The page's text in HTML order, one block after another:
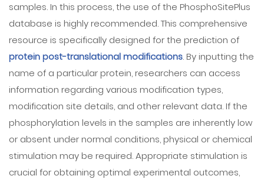
samples. In this process, the use of the PhosphoSitePlus
database is highly recommended. This comprehensive
resource is specifically designed for the prediction of
protein post-translational modifications. By inputting the
name of a particular protein, researchers can access
information regarding various modification types,
modification site details, and other relevant data. If the
phosphorylation levels in the samples are inherently low
or absent under normal conditions, physical or chemical
stimulation may be required. Appropriate stimulation is
crucial for obtaining optimal experimental outcomes,